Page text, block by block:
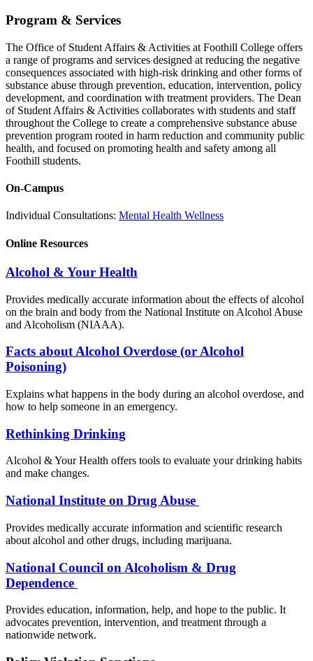
Program & Services
The Office of Student Affairs & Activities at Foothill College offers
a range of programs and services designed at reducing the negative
consequences associated with high-risk drinking and other forms of
substance abuse through prevention, education, intervention, policy
development, and coordination with treatment providers. The Dean
of Student Affairs & Activities collaborates with students and staff
throughout the College to create a comprehensive substance abuse
prevention program rooted in harm reduction and community public
health, and focused on promoting health and safety among all
Foothill students.
On-Campus
Individual Consultations: Mental Health Wellness
Online Resources
Alcohol & Your Health
Provides medically accurate information about the effects of alcohol
on the brain and body from the National Institute on Alcohol Abuse
and Alcoholism (NIAAA).
Facts about Alcohol Overdose (or Alcohol
Poisoning)
Explains what happens in the body during an alcohol overdose, and
how to help someone in an emergency.
Rethinking Drinking
Alcohol & Your Health offers tools to evaluate your drinking habits
and make changes.
National Institute on Drug Abuse
Provides medically accurate information and scientific research
about alcohol and other drugs, including marijuana.
National Council on Alcoholism & Drug
Dependence
Provides education, information, help, and hope to the public. It
advocates prevention, intervention, and treatment through a
nationwide network.